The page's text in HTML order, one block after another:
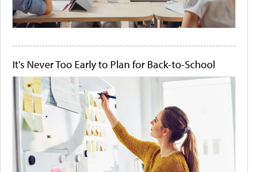
It's Never Too Early to Plan for Back-to-School